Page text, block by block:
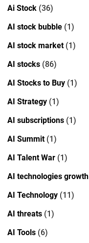
Ai Stock (36)
AI stock bubble (1)
AI stock market(1)
AI stocks (86)
AI Stocks to Buy (1)
AI Strategy (1)
AI subscriptions (1)
AI Summit(1)
AI Talent War (1)
AI technologies growth
AI Technology (11)
AI threats (1)
AI Tools (6)